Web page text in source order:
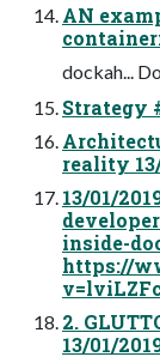
AN
dockah...
Strategy
reality
13/01/
inside-
https://
2.
13/01/